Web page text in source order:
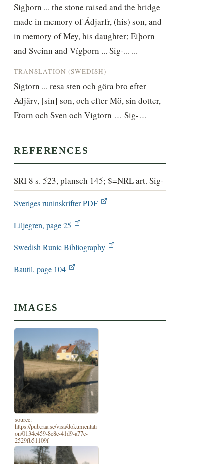
Sigþorn ... the stone raised and the bridge
made in memory of Ádjarfr, (his) son, and
in memory of Mey, his daughter; Eiþorn
and Sveinn and Vígþorn ... Sig-... ...
TRANSLATION (SWEDISH)
Sigtorn ... resa sten och göra bro efter
Adjärv, [sin] son, och efter Mö, sin dotter,
Etorn och Sven och Vigtorn … Sig-…
REFERENCES
SRI 8 s. 523, plansch 145; $=NRL art. Sig-
Sveriges runinskrifter PDF
Liljegren, page 25
Swedish Runic Bibliography
Bautil, page 104
IMAGES
source:
https://pub.raa.se/visa/dokumentati
on/0134e459-8e8e-41d9-a77c-
2529fb51109f